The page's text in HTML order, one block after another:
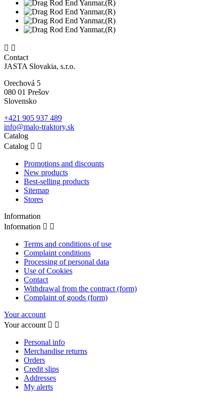
 
Contact
JASTA Slovakia, s.r.o.
Orechová 5
080 01 Prešov
Slovensko
+421 905 937 489
info@malo-traktory.sk
Catalog
Catalog  
Promotions and discounts
New products
Best-selling products
Sitemap
Stores
Information
Information  
Terms and conditions of use
Complaint conditions
Processing of personal data
Use of Cookies
Contact
Withdrawal from the contract (form)
Complaint of goods (form)
Your account
Your account  
Personal info
Merchandise returns
Orders
Credit slips
Addresses
My alerts